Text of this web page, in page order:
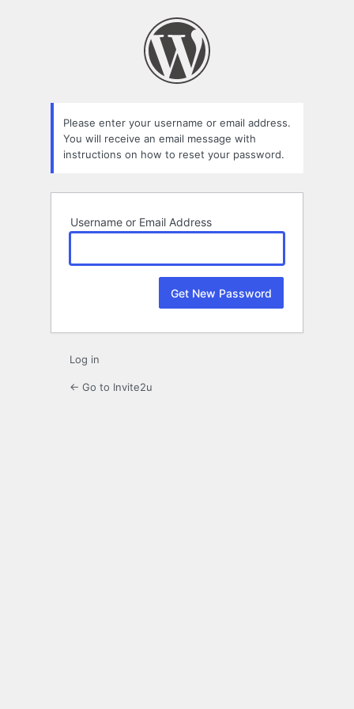
Please enter your username or email address.
You will receive an email message with
instructions on how to reset your password.
Username or Email Address
Log in
← Go to Invite2u